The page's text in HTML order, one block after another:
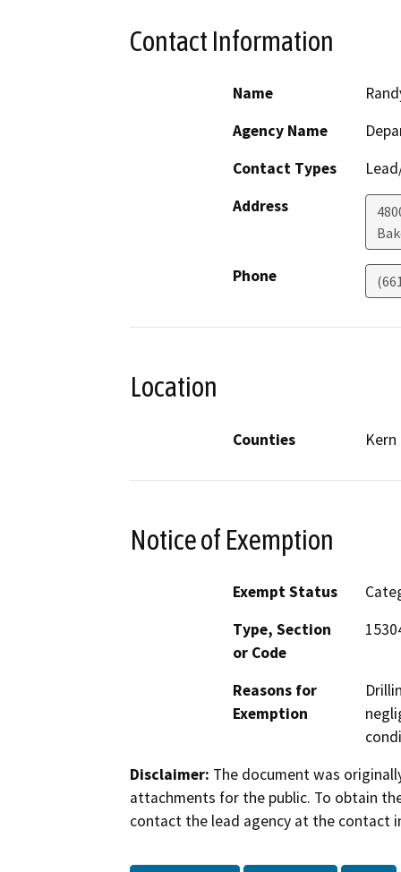
Contact Information
Name
Agency Name
Contact Types
Address
Phone
Location
Counties Kern
Notice of Exemption
Exempt Status
Type, Section
or Code
Reasons for
Exemption
Disclaimer: The document was
attachments for the public. To obtain
contact the lead agency at the contact